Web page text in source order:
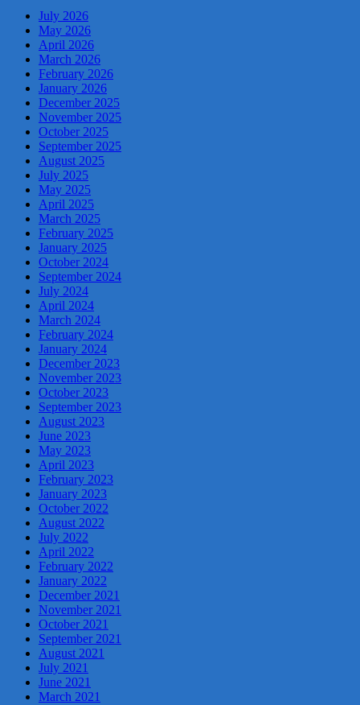
July 2026
May 2026
April 2026
March 2026
February 2026
January 2026
December 2025
November 2025
October 2025
September 2025
August 2025
July 2025
May 2025
April 2025
March 2025
February 2025
January 2025
October 2024
September 2024
July 2024
April 2024
March 2024
February 2024
January 2024
December 2023
November 2023
October 2023
September 2023
August 2023
June 2023
May 2023
April 2023
February 2023
January 2023
October 2022
August 2022
July 2022
April 2022
February 2022
January 2022
December 2021
November 2021
October 2021
September 2021
August 2021
July 2021
June 2021
March 2021